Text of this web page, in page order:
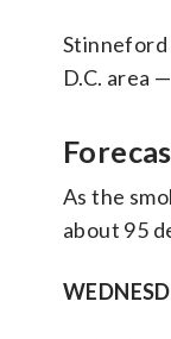
Stinneford
D.C. area
As the
about 95